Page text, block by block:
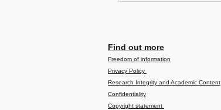
Find out more
Freedom of information
Privacy Policy
Research Integrity and Academic Content
Confidentiality
Copyright statement